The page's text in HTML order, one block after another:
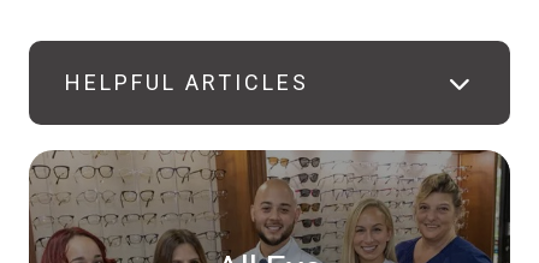
HELPFUL ARTICLES